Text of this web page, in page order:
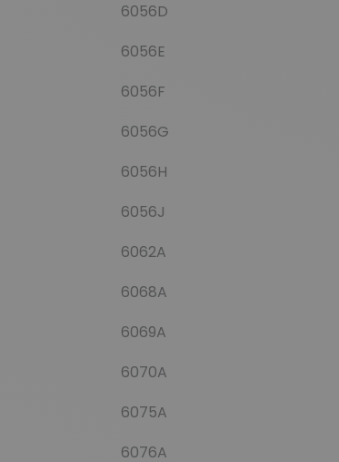
6056D
6056E
6056F
6056G
6056H
6056J
6062A
6068A
6069A
6070A
6075A
6076A